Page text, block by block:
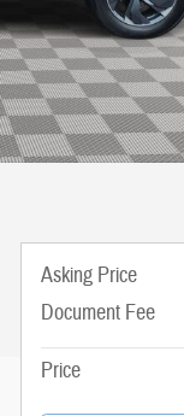
Asking Price
Document Fee
Price